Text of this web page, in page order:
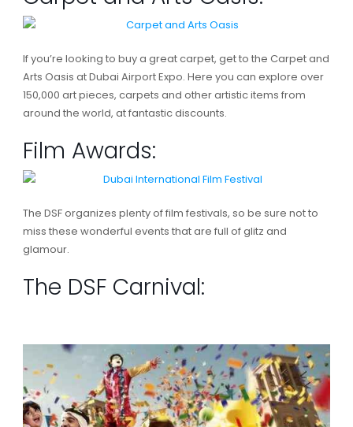
If you’re looking to buy a great carpet, get to the Carpet and
Arts Oasis at Dubai Airport Expo. Here you can explore over
150,000 art pieces, carpets and other artistic items from
around the world, at fantastic discounts.
Film Awards:
The DSF organizes plenty of film festivals, so be sure not to
miss these wonderful events that are full of glitz and
glamour.
The DSF Carnival: